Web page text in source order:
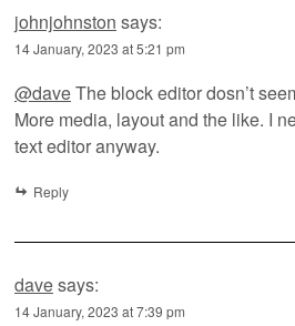
johnjohnston says:
14 January, 2023 at 5:21 pm
@daveThe block editor dosn’t
More media, layout and the like. I
text editor anyway.
Reply
davesays:
14 January, 2023 at 7:39 pm